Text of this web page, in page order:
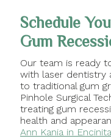
Schedule
Gum
Our team is ready
with laser dentistry
to traditional gum
Pinhole Surgical
treating gum
health and
Ann Kania in